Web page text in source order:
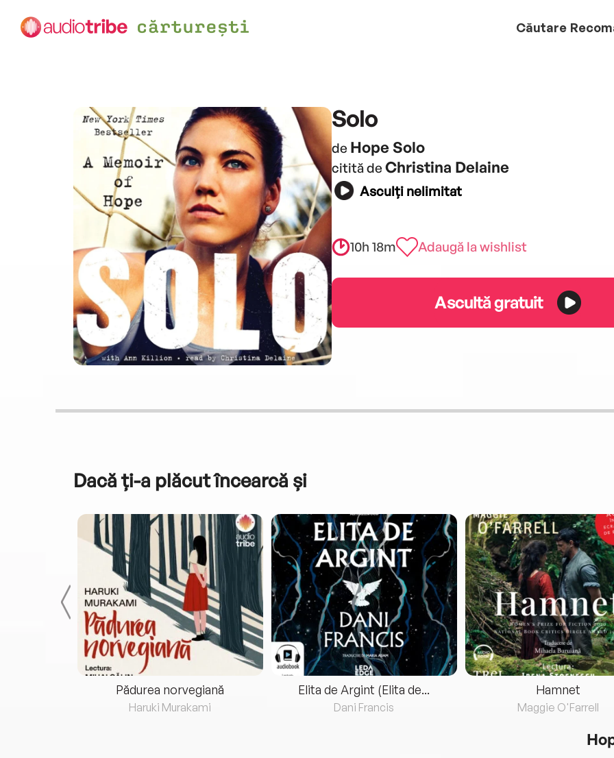
Căutare
Solo
de Hope Solo
citită de Christina Delaine
Asculți nelimitat
10h 18m Adaugă la wishlist
Ascultă gratuit
Dacă ți-a plăcut încearcă și
Pădurea norvegiană
Haruki Murakami
Elita de Argint (Elita de...
Dani Francis
Hamnet
Maggie O'Farrell